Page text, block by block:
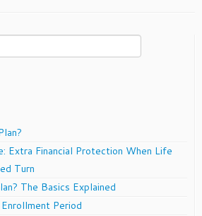
Extra Financial Protection When Life
Turn
The Basics Explained
Period